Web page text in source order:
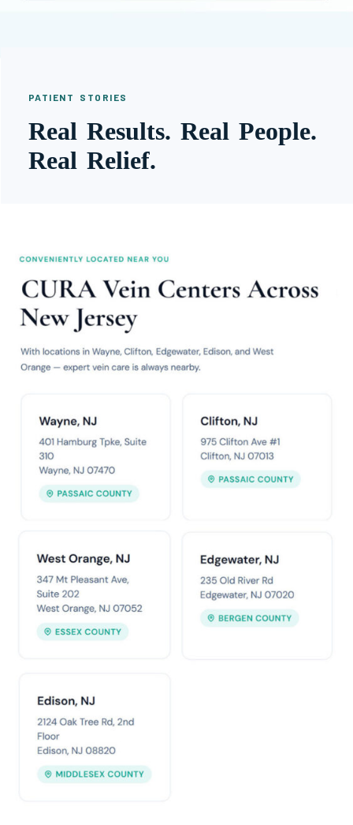
PATIENT STORIES
Real Results. Real People.
Real Relief.